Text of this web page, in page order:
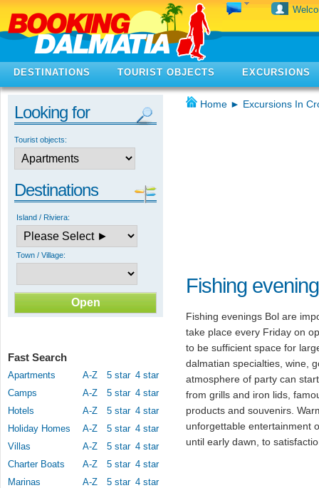
DESTINATIONS TOURIST OBJECTS EXCURSIONS
Looking for
Tourist objects:
Destinations
Island / Riviera:
Town / Village:
Fast Search
Apartments A-Z 5 star 4 star
Camps
A-Z 5 star 4 star
Hotels
A-Z 5 star 4 star
Holiday Homes
A-Z 5 star 4 star
Villas
A-Z 5 star 4 star
Charter Boats
A-Z 5 star 4 star
Marinas
A-Z 5 star 4 star
Home ► Excursions In
Fishing
Fishing evenings Bol are
take place every Friday on
to be sufficient space for
dalmatian specialties, wine,
atmosphere of party can
from grills and iron lids,
products and souvenirs.
unforgettable entertainment
until early dawn, to